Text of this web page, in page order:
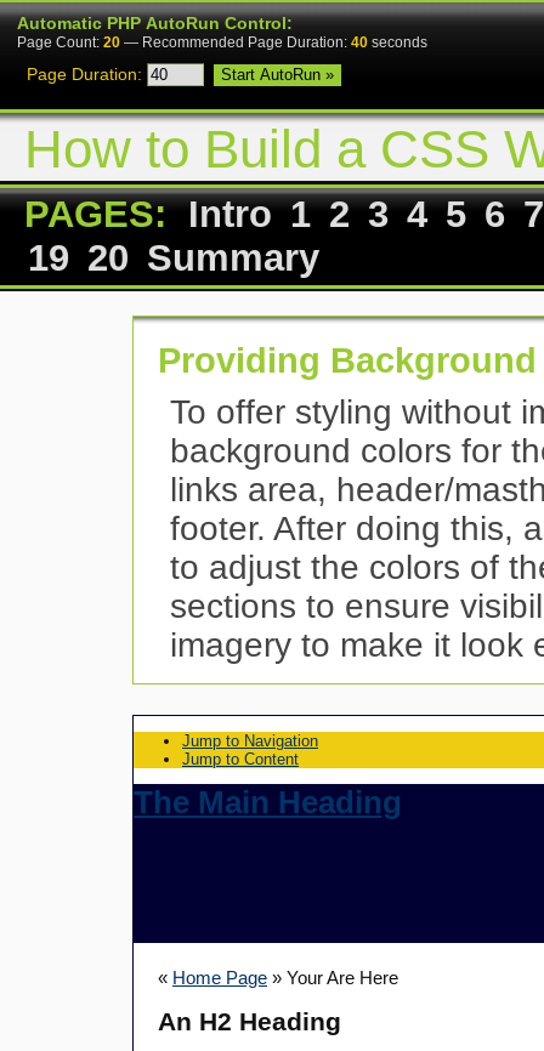
Automatic PHP AutoRun Control:
Page Count: 20 — Recommended Page Duration: 40 seconds
Page Duration:
How to Build a CSS
PAGES: Intro 1 2 3 4 5 6 7
19 20 Summary
Providing
To offer styling without
background colors for
links area, header/
footer. After doing this,
to adjust the colors of
sections to ensure
imagery to make it look
Jump to Navigation
Jump to Content
The Main Heading
« Home Page » Your Are Here
An H2 Heading